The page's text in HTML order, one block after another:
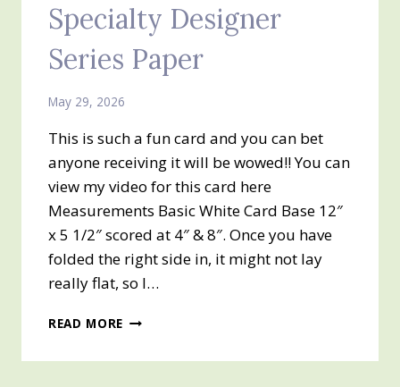
Specialty Designer
Series Paper
May 29, 2026
This is such a fun card and you can bet
anyone receiving it will be wowed!! You can
view my video for this card here
Measurements Basic White Card Base 12″
x 5 1/2″ scored at 4″ & 8″. Once you have
folded the right side in, it might not lay
really flat, so I…
READ MORE TRI-